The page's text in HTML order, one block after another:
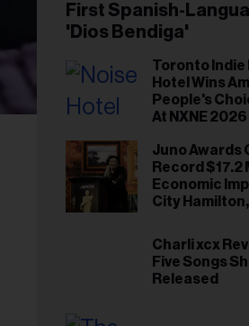
First Spanish-
'Dios Bendiga'
Toronto Indie
Hotel Wins
People's
At NXNE 2026
Juno Awards
Record $17.2
Economic
City
Charli xcx
Five Songs
Released